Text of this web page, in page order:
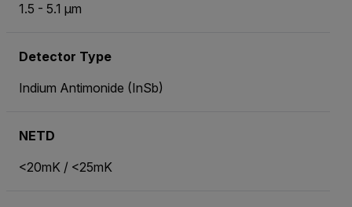
1.5 - 5.1 µm
Detector Type
Indium Antimonide (InSb)
NETD
<20mK / <25mK